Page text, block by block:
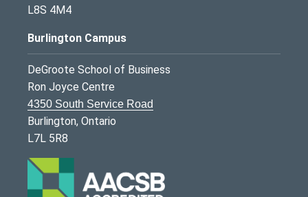
L8S 4M4
Burlington Campus
DeGroote School of Business
Ron Joyce Centre
4350 South Service Road
Burlington, Ontario
L7L 5R8